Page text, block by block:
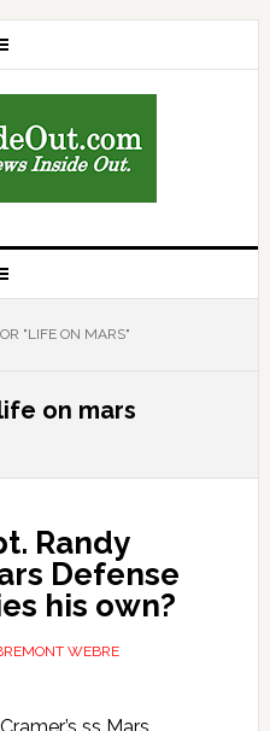
"LIFE ON MARS"
on mars
Randy
Defense
his own?
WEBRE